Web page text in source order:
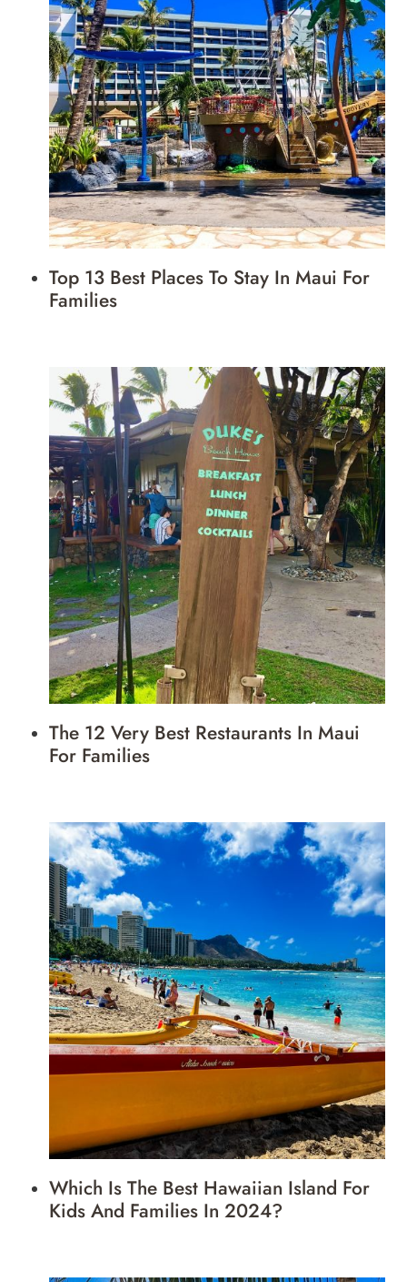
Top 13 Best Places To Stay In Maui For
Families
The 12 Very Best Restaurants In Maui
For Families
Which Is The Best Hawaiian Island For
Kids And Families In 2024?